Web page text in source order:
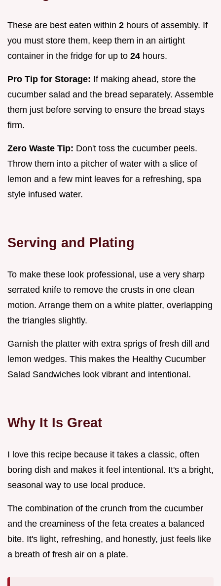
These are best eaten within 2 hours of assembly. If
you must store them, keep them in an airtight
container in the fridge for up to 24 hours.
Pro Tip for Storage: If making ahead, store the
cucumber salad and the bread separately. Assemble
them just before serving to ensure the bread stays
firm.
Zero Waste Tip: Don't toss the cucumber peels.
Throw them into a pitcher of water with a slice of
lemon and a few mint leaves for a refreshing, spa
style infused water.
Serving and Plating
To make these look professional, use a very sharp
serrated knife to remove the crusts in one clean
motion. Arrange them on a white platter, overlapping
the triangles slightly.
Garnish the platter with extra sprigs of fresh dill and
lemon wedges. This makes the Healthy Cucumber
Salad Sandwiches look vibrant and intentional.
Why It Is Great
I love this recipe because it takes a classic, often
boring dish and makes it feel intentional. It's a bright,
seasonal way to use local produce.
The combination of the crunch from the cucumber
and the creaminess of the feta creates a balanced
bite. It's light, refreshing, and honestly, just feels like
a breath of fresh air on a plate.